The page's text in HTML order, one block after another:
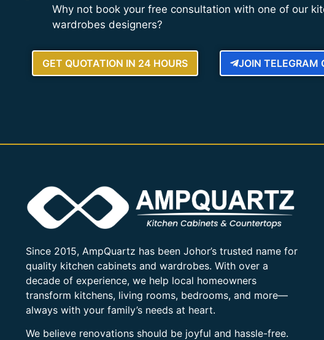
Why not book your free consultation with one of our
wardrobes designers?
GET QUOTATION IN 24 HOURS JOIN TELEGRAM
Since 2015, AmpQuartz has been Johor’s trusted name for
quality kitchen cabinets and wardrobes. With over a
decade of experience, we help local homeowners
transform kitchens, living rooms, bedrooms, and more—
always with your family’s needs at heart.
We believe renovations should be joyful and hassle-free.